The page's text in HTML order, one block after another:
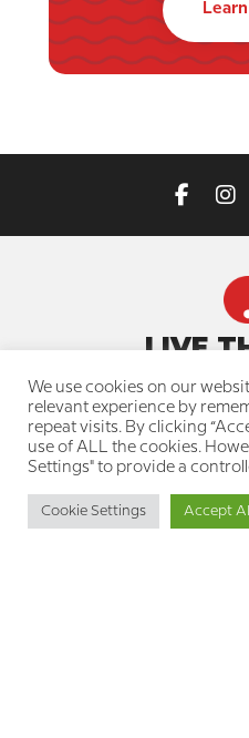
LIVE
Quick
About us
Our team
Join a treatment
Knowledge Center
Community
We use cookies on our
relevant experience by
repeat visits. By clicking
use of ALL the cookies.
Settings" to provide a
Cookie Settings Accept All